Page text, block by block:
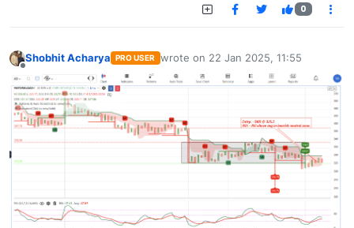
0
Shobhit Acharya PRO USER wrote on 22 Jan 2025, 11:55
last edited by